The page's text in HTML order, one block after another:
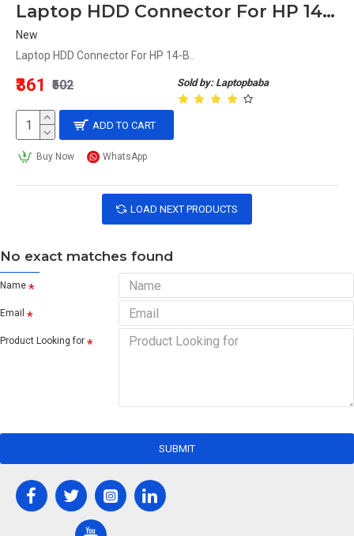
Laptop HDD Connector For HP 14-B
New
Laptop HDD Connector For HP 14-B..
Sold by: Laptopbaba
₹361 ₹502
ADD TO CART
Buy Now WhatsApp
LOAD NEXT PRODUCTS
No exact matches found
Name
Email
Product Looking for
SUBMIT